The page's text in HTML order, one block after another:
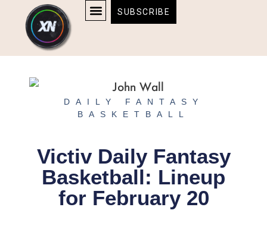
content
content
SUBSCRIBE
DAILY FANTASY
BASKETBALL
Victiv Daily Fantasy
Basketball: Lineup
for February 20